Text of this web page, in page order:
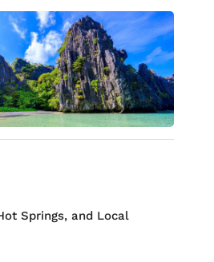
Springs, and Local